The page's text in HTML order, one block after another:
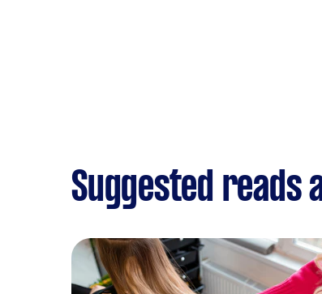
Suggested reads